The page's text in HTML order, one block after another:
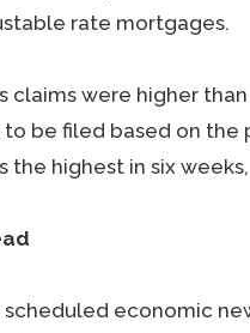
rate mortgages.
claims were higher
be filed based on the
the highest in six
scheduled economic